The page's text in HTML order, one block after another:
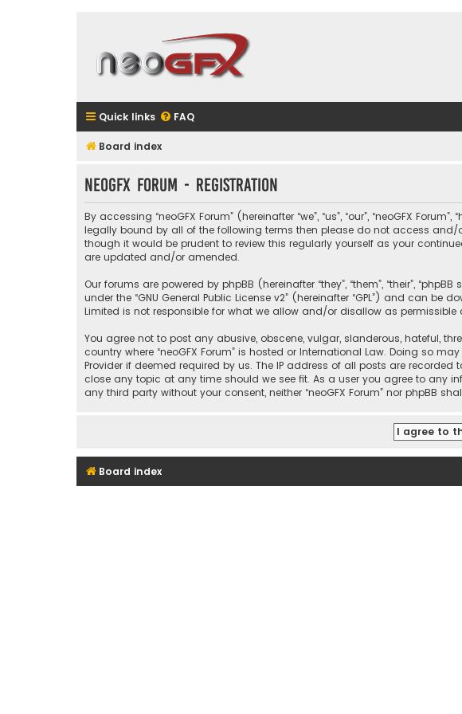
Quick links FAQ
Board index
neoGFX Forum - Registration
By accessing “neoGFX Forum” (hereinafter “we”, “us”, “our”, “neoGFX
legally bound by all of the following terms then please do not access and/
though it would be prudent to review this regularly yourself as your
are updated and/or amended.
Our forums are powered by phpBB (hereinafter “they”, “them”, “their”,
under the “GNU General Public License v2” (hereinafter “GPL”) and can be
Limited is not responsible for what we allow and/or disallow as
You agree not to post any abusive, obscene, vulgar, slanderous, hateful,
country where “neoGFX Forum” is hosted or International Law. Doing so
Provider if deemed required by us. The IP address of all posts are
close any topic at any time should we see fit. As a user you agree to any
any third party without your consent, neither “neoGFX Forum” nor
Board index